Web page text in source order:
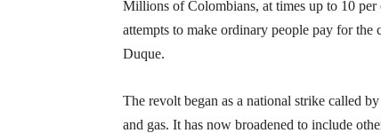
Millions of Colombians, at times up to 10 per
attempts to make ordinary people pay for
Duque.
The revolt began as a national strike called
and gas. It has now broadened to include